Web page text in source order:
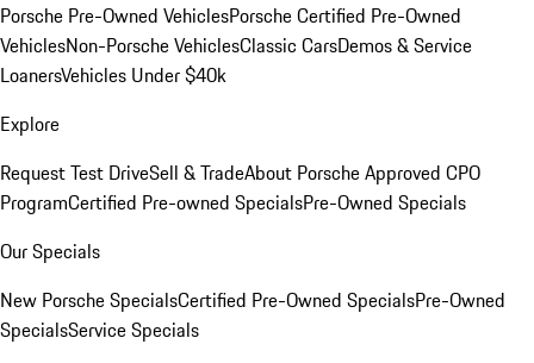
Porsche Pre-Owned VehiclesPorsche Certified Pre-Owned
VehiclesNon-Porsche VehiclesClassic CarsDemos & Service
LoanersVehicles Under $40k
Explore
Request Test DriveSell & TradeAbout Porsche Approved CPO
ProgramCertified Pre-owned SpecialsPre-Owned Specials
Our Specials
New Porsche SpecialsCertified Pre-Owned SpecialsPre-Owned
SpecialsService Specials